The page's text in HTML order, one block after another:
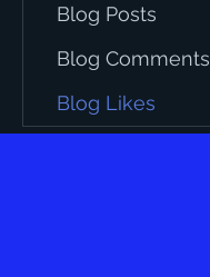
Blog Posts
Blog Comments
Blog Likes